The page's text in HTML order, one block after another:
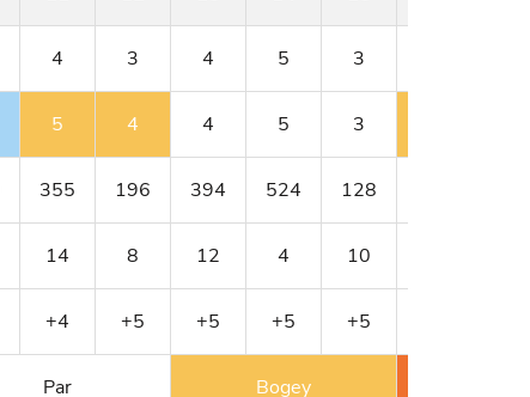
4 3 4 5 3
5 4 4 5 3
355 196 394 524 128
14 8 12 4 10
+4 +5 +5 +5 +5
Par Bogey